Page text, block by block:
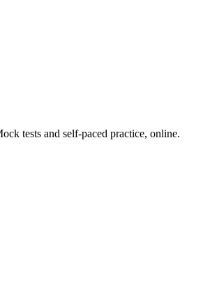
tests and self-paced practice, online.